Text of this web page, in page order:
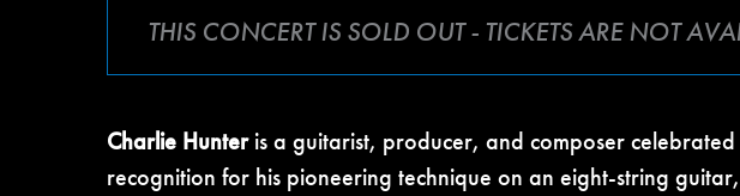
THIS CONCERT IS SOLD OUT - TICKETS ARE NOT
Charlie Hunteris a guitarist, producer, and composer
recognition for his pioneering technique on an eight-string